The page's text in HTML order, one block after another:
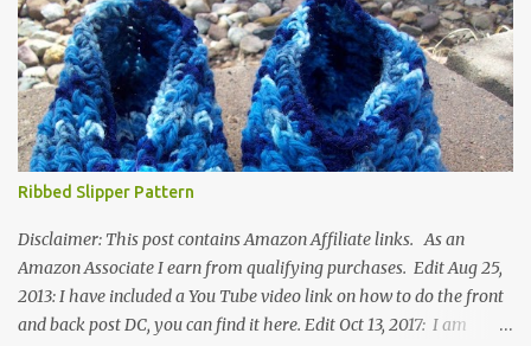
Ribbed Slipper Pattern
Disclaimer: This post contains Amazon Affiliate links. As an
Amazon Associate I earn from qualifying purchases. Edit Aug 25,
2013: I have included a You Tube video link on how to do the front
and back post DC, you can find it here. Edit Oct 13, 2017: I am